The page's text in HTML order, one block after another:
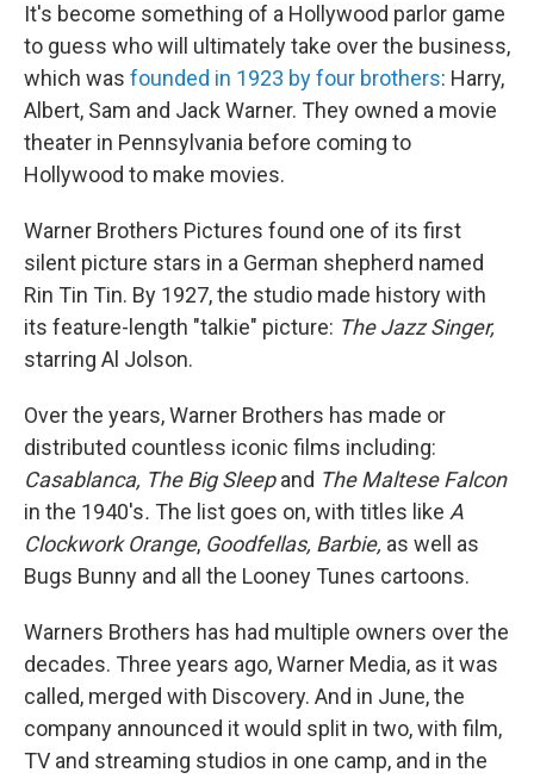
It's become something of a Hollywood parlor game
to guess who will ultimately take overthe business,
which was founded in 1923 by four brothers: Harry,
Albert, Sam and Jack Warner. They owned a movie
theater in Pennsylvania before coming to
Hollywood to make movies.
Warner Brothers Pictures found one of its first
silent picture stars in a German shepherd named
Rin Tin Tin. By 1927, the studio made history with
its feature-length "talkie" picture: The Jazz Singer,
starring Al Jolson.
Over the years, Warner Brothers has made or
distributed countless iconic films including:
Casablanca, The Big Sleepand The Maltese Falcon
in the 1940's. The list goes on, with titles like A
Clockwork Orange, Goodfellas, Barbie, as well as
Bugs Bunny and all the Looney Tunes cartoons.
Warners Brothers has had multiple owners over the
decades. Three years ago, Warner Media, as it was
called, merged with Discovery. And in June, the
company announced it would split in two, with film,
TV and streaming studios in one camp, and in the